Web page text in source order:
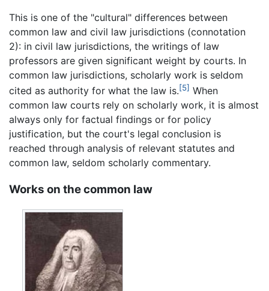
This is one of the "cultural" differences between
common law and civil law jurisdictions (connotation
2): in civil law jurisdictions, the writings of law
professors are given significant weight by courts. In
common law jurisdictions, scholarly work is seldom
cited as authority for what the law is.[5] When
common law courts rely on scholarly work, it is almost
always only for factual findings or for policy
justification, but the court's legal conclusion is
reached through analysis of relevant statutes and
common law, seldom scholarly commentary.
Works on the common law